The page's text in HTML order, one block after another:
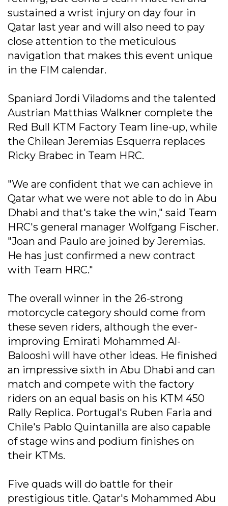
sustained a wrist injury on day four in
Qatar last year and will also need to pay
close attention to the meticulous
navigation that makes this event unique
in the FIM calendar.
Spaniard Jordi Viladoms and the talented
Austrian Matthias Walkner complete the
Red Bull KTM Factory Team line-up, while
the Chilean Jeremias Esquerra replaces
Ricky Brabec in Team HRC.
"We are confident that we can achieve in
Qatar what we were not able to do in Abu
Dhabi and that's take the win," said Team
HRC's general manager Wolfgang Fischer.
"Joan and Paulo are joined by Jeremias.
He has just confirmed a new contract
with Team HRC."
The overall winner in the 26-strong
motorcycle category should come from
these seven riders, although the ever-
improving Emirati Mohammed Al-
Balooshi will have other ideas. He finished
an impressive sixth in Abu Dhabi and can
match and compete with the factory
riders on an equal basis on his KTM 450
Rally Replica. Portugal's Ruben Faria and
Chile's Pablo Quintanilla are also capable
of stage wins and podium finishes on
their KTMs.
Five quads will do battle for their
prestigious title. Qatar's Mohammed Abu